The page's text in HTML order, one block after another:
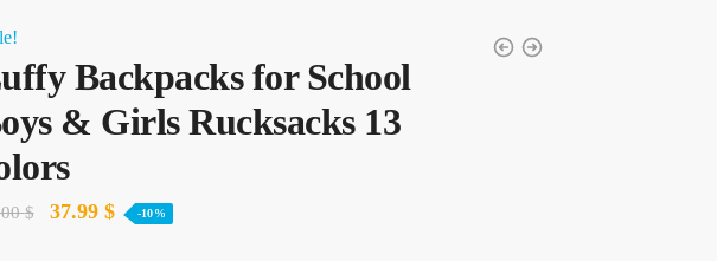
Backpacks for School​
& Girls Rucksacks 13
$
Original
37.99 $Current
-10%